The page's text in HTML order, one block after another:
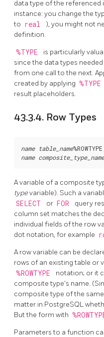
data type of the
instance: you change the
to real
), you might not
definition.
%TYPE
is particularly
since the data types
from one call to the next.
created by applying %TYPE
result placeholders.
43.3.4. Row Types
name table_name%ROWTYPE
name composite_type_name
A variable of a composite
typevariable). Such a
SELECT or FOR
query
column set matches the
individual fields of the row
dot notation, for example
A row variable can be
rows of an existing table or
%ROWTYPE
notation; or it
composite type's name.
composite type of the
matter in PostgreSQL
But the form with
Parameters to a function